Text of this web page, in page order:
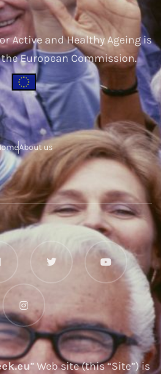
Active and Healthy Ageing is
European Commission.
About us
” Web site (this “Site”) is